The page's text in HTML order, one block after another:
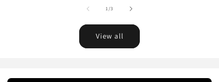
1/of
3
View all